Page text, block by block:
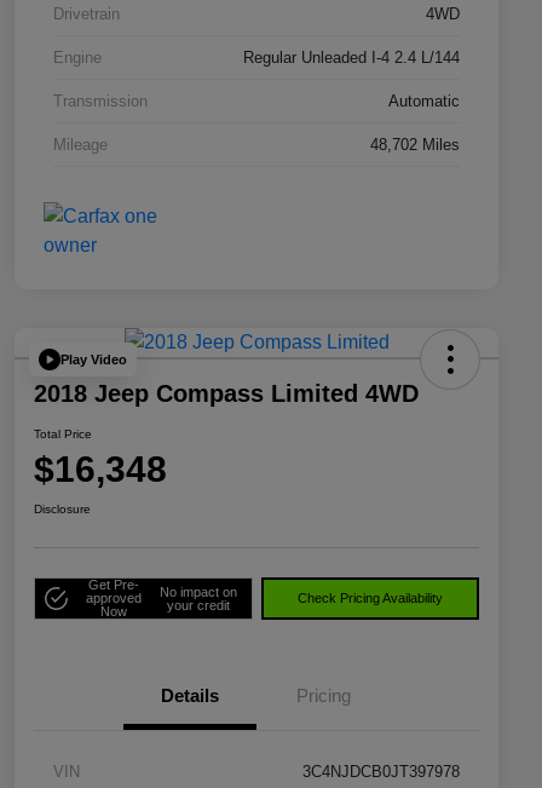
Drivetrain 4WD
Engine Regular Unleaded I-4 2.4 L/144
Transmission Automatic
Mileage 48,702 Miles
Play Video
2018 Jeep Compass Limited 4WD
Total Price
$16,348
Disclosure
Get Pre-
approved
Now
No impact on
your credit
Check Pricing Availability
Details Pricing
VIN 3C4NJDCB0JT397978